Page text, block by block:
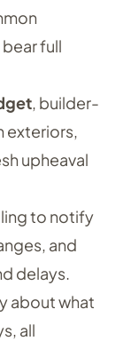
full
, builder-
exteriors,
upheaval
to notify
and
delays.
about what
all